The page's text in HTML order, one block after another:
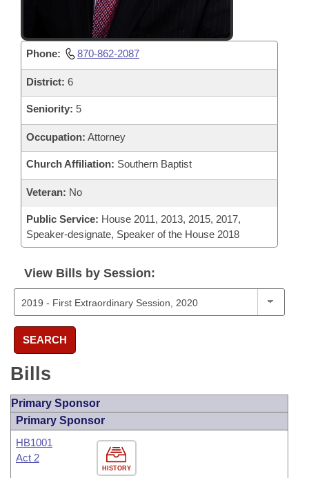
Phone: 870-862-2087
District: 6
Seniority: 5
Occupation: Attorney
Church Affiliation: Southern Baptist
Veteran: No
Public Service: House 2011, 2013, 2015, 2017,
Speaker-designate, Speaker of the House 2018
View Bills by Session:
SEARCH
Bills
Primary Sponsor
Primary Sponsor
HISTORY
HB1001
Act 2